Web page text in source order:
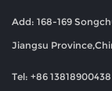
Add: 168-169
Jiangsu
Tel: +86